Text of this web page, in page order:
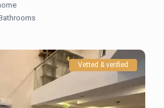
Vetted & verified